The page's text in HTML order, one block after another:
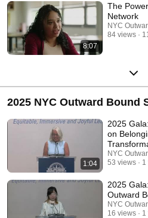
8:07
The
Network
NYC
84 views
2025 NYC Outward Bound
1:04
2025
on
NYC
53 views
1
2025
Outward
NYC
16 views
1